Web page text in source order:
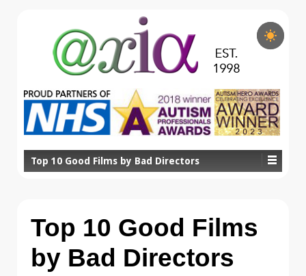
Top 10 Good Films by Bad Directors
Top 10 Good Films
by Bad Directors